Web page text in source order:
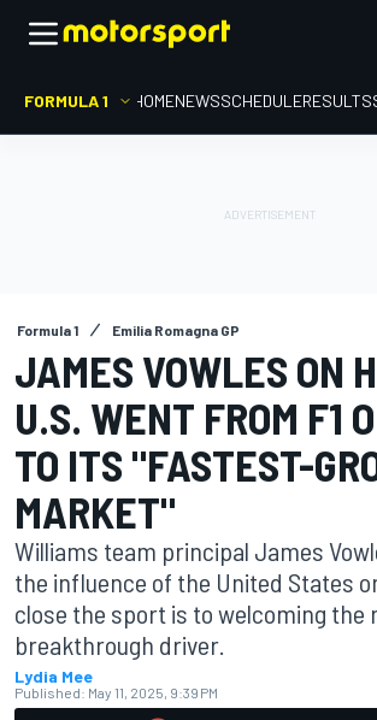
FORMULA 1 HOMENEWSSCHEDULERESULTS
Formula 1 Emilia Romagna GP
JAMES VOWLES ON
U.S. WENT FROM F1
TO ITS "FASTEST-
MARKET"
Williams team principal James
the influence of the United States
close the sport is to welcoming the
breakthrough driver.
Lydia Mee
Published: May 11, 2025, 9:39 PM